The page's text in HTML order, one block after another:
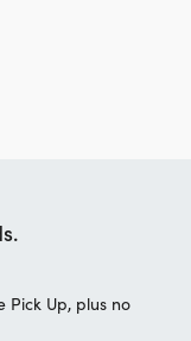
Pick Up, plus no